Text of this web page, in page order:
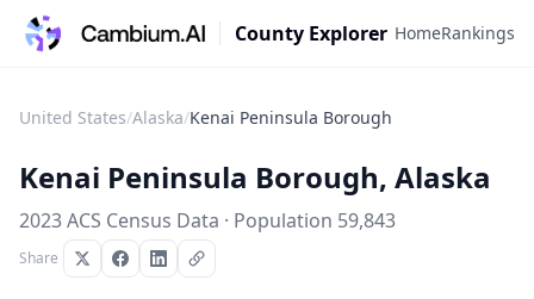
County Explorer HomeRankings
United States/Alaska/Kenai Peninsula Borough
Kenai Peninsula Borough, Alaska
2023 ACS Census Data · Population 59,843
Share